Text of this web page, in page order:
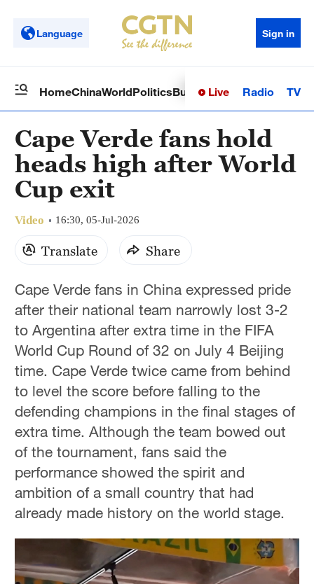
Language Sign in
HomeChinaWorldPoliticsBusinessSci-TechHealth
Live Radio TV
Cape Verde fans hold
heads high after World
Cup exit
Video 16:30, 05-Jul-2026
Translate Share
Cape Verde fans in China expressed pride
after their national team narrowly lost 3-2
to Argentina after extra time in the FIFA
World Cup Round of 32 on July 4 Beijing
time. Cape Verde twice came from behind
to level the score before falling to the
defending champions in the final stages of
extra time. Although the team bowed out
of the tournament, fans said the
performance showed the spirit and
ambition of a small country that had
already made history on the world stage.